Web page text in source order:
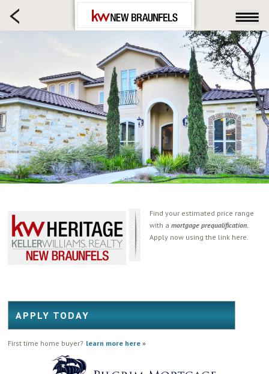
FARM & RANCH
LUXURY
COMMERCIAL
LOGIN OR JOIN
Our Agents
Neighborhoods
Buying
Selling
About us
Blog
Find your estimated price range
with amortgage prequalification.
Apply now using the link here.
APPLY TODAY
First time home buyer? learn more here»